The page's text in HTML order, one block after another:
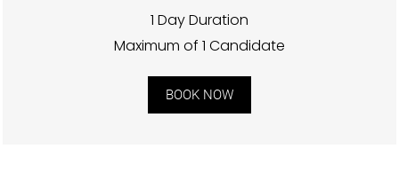
1 Day Duration
Maximum of 1 Candidate
BOOK NOW